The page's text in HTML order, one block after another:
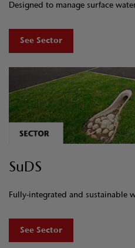
Designed to manage surface
See Sector
SuDS
Fully-integrated and sustainable
See Sector